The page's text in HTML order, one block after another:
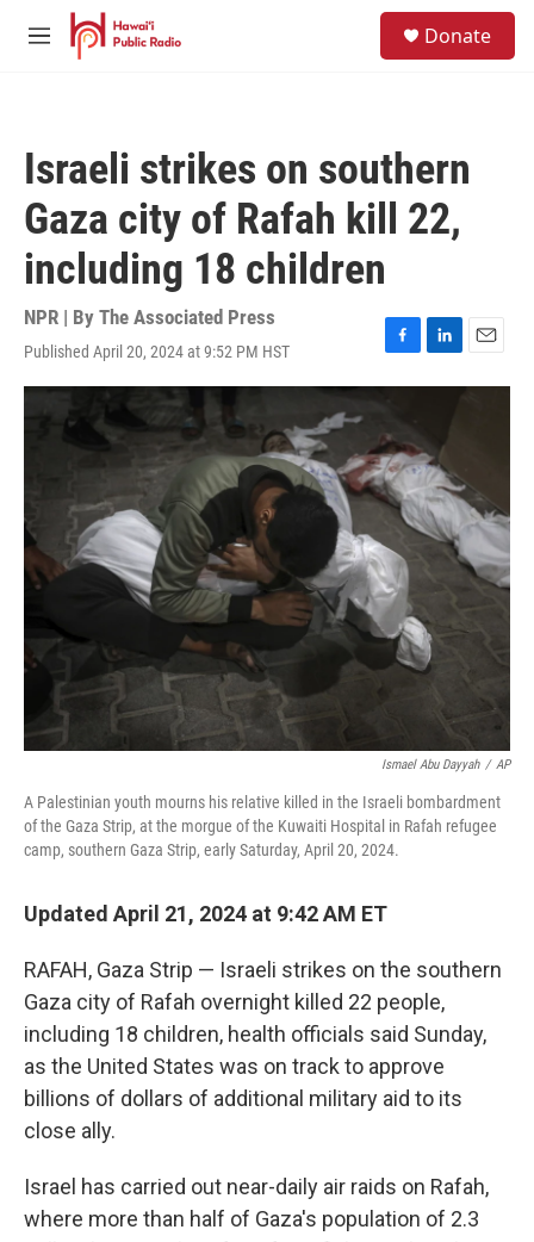
Skip to main content
M
Donate
Israeli strikes on southern
Gaza city of Rafah kill 22,
including 18 children
NPR | By The Associated Press
Published April 20, 2024 at 9:52 PM HST
F
a
b
o
o
k
L
i
e
d
I
n
E
m
Ismael Abu Dayyah / AP
A Palestinian youth mourns his relative killed in the Israeli bombardment
of the Gaza Strip, at the morgue of the Kuwaiti Hospital in Rafah refugee
camp, southern Gaza Strip, early Saturday, April 20, 2024.
Updated April 21, 2024 at 9:42 AM ET
RAFAH, Gaza Strip — Israeli strikes on the southern
Gaza city of Rafah overnight killed 22 people,
including 18 children, health officials said Sunday,
as the United States was on track to approve
billions of dollars of additional military aid to its
close ally.
Israel has carried out near-daily air raids on Rafah,
where more than half of Gaza's population of 2.3